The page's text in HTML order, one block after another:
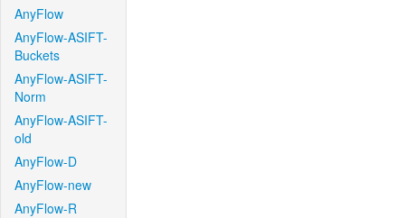
AnyFlow
AnyFlow-ASIFT-
Buckets
AnyFlow-ASIFT-
Norm
AnyFlow-ASIFT-
old
AnyFlow-D
AnyFlow-new
AnyFlow-R